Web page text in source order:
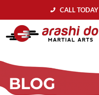
CALL TODAY
BLOG